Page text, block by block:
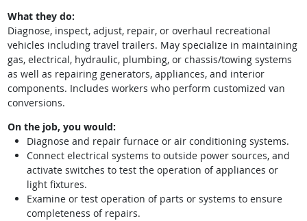
What they do:
Diagnose, inspect, adjust, repair, or overhaul recreational
vehicles including travel trailers. May specialize in maintaining
gas, electrical, hydraulic, plumbing, or chassis/towing systems
as well as repairing generators, appliances, and interior
components. Includes workers who perform customized van
conversions.
On the job, you would:
Diagnose and repair furnace or air conditioning systems.
Connect electrical systems to outside power sources, and
activate switches to test the operation of appliances or
light fixtures.
Examine or test operation of parts or systems to ensure
completeness of repairs.